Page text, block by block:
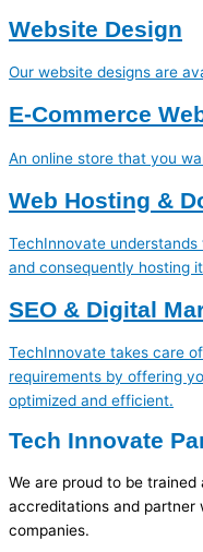
Website Design
Our website designs are
E-Commerce
An online store that you
Web Hosting &
TechInnovate
and consequently hosting
SEO & Digital
TechInnovate takes care
requirements by offering
optimized and efficient.
Tech Innovate
We are proud to be
accreditations and partner
companies.